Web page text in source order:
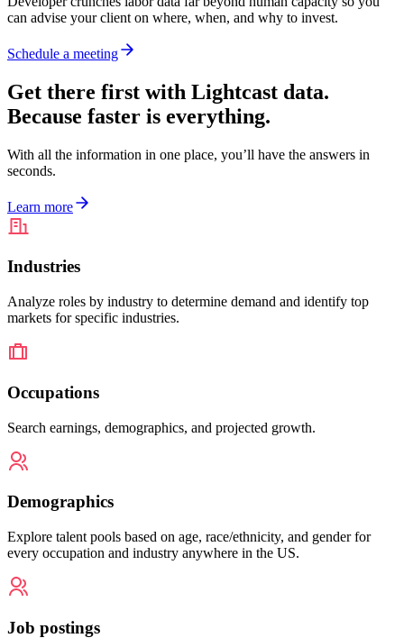
can advise your client on where, when, and why to invest.
Schedule a meeting
Get there first with Lightcast data.
Because faster is everything.
With all the information in one place, you’ll have the answers in
seconds.
Learn more
Industries
Analyze roles by industry to determine demand and identify top
markets for specific industries.
Occupations
Search earnings, demographics, and projected growth.
Demographics
Explore talent pools based on age, race/ethnicity, and gender for
every occupation and industry anywhere in the US.
Job postings